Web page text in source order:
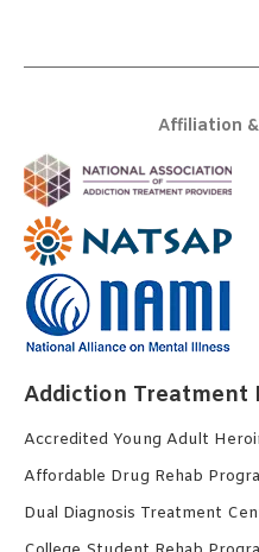
Affiliation
Addiction Treatment
Accredited Young Adult
Affordable Drug Rehab
Dual Diagnosis Treatment